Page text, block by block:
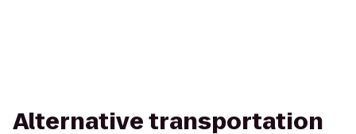
Alternative transportation